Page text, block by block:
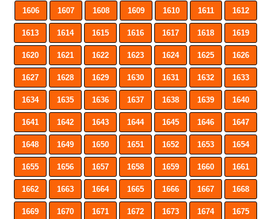
1606 1607 1608 1609 1610 1611 1612
1613 1614 1615 1616 1617 1618 1619
1620 1621 1622 1623 1624 1625 1626
1627 1628 1629 1630 1631 1632 1633
1634 1635 1636 1637 1638 1639 1640
1641 1642 1643 1644 1645 1646 1647
1648 1649 1650 1651 1652 1653 1654
1655 1656 1657 1658 1659 1660 1661
1662 1663 1664 1665 1666 1667 1668
1669 1670 1671 1672 1673 1674 1675